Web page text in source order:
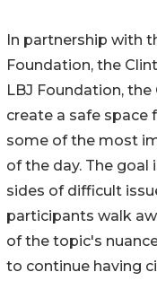
In partnership with
Foundation, the
LBJ Foundation,
create a safe space
some of the most
of the day. The goal
sides of difficult
participants walk
of the topic's
to continue having